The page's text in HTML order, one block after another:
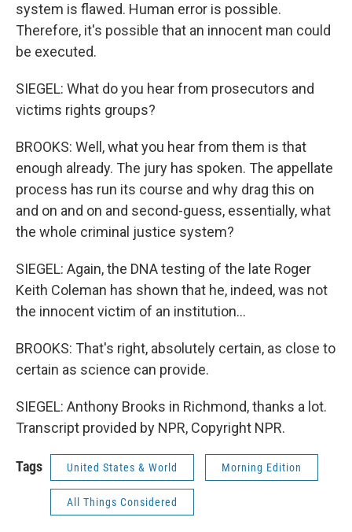
system is flawed. Human error is possible.
Therefore, it's possible that an innocent man could
be executed.
SIEGEL: What do you hear from prosecutors and
victims rights groups?
BROOKS: Well, what you hear from them is that
enough already. The jury has spoken. The appellate
process has run its course and why drag this on
and on and on and second-guess, essentially, what
the whole criminal justice system?
SIEGEL: Again, the DNA testing of the late Roger
Keith Coleman has shown that he, indeed, was not
the innocent victim of an institution...
BROOKS: That's right, absolutely certain, as close to
certain as science can provide.
SIEGEL: Anthony Brooks in Richmond, thanks a lot.
Transcript provided by NPR, Copyright NPR.
Tags United States & World Morning Edition
All Things Considered